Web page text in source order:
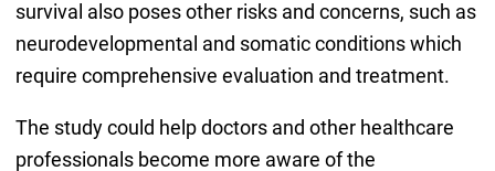
survival also poses other risks and concerns, such as
neurodevelopmental and somatic conditions which
require comprehensive evaluation and treatment.
The study could help doctors and other healthcare
professionals become more aware of the